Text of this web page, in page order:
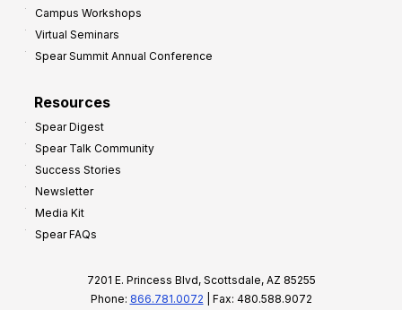
Campus Workshops
Virtual Seminars
Spear Summit Annual Conference
Resources
Spear Digest
Spear Talk Community
Success Stories
Newsletter
Media Kit
Spear FAQs
7201 E. Princess Blvd, Scottsdale, AZ 85255
Phone: 866.781.0072 | Fax: 480.588.9072